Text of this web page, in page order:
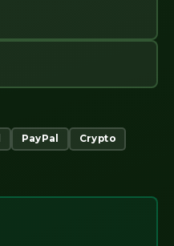
PayPal Crypto